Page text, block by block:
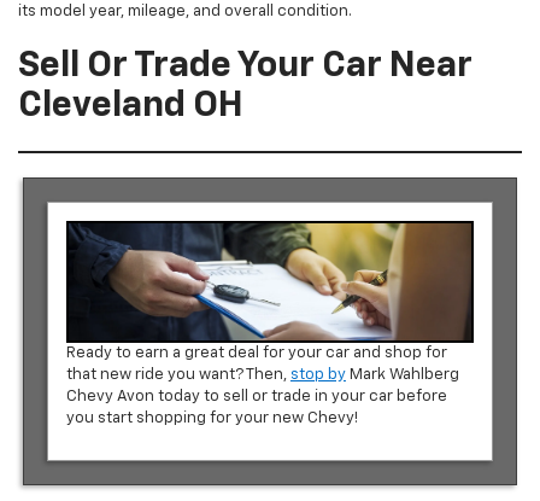
its model year, mileage, and overall condition.
Sell Or Trade Your Car Near
Cleveland OH
Ready to earn a great deal for your car and shop for
that new ride you want? Then, stop byMark Wahlberg
Chevy Avon today to sell or trade in your car before
you start shopping for your new Chevy!